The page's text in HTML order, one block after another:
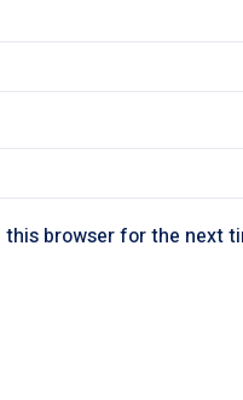
browser for the next